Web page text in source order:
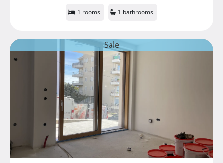
1 rooms 1 bathrooms
Sale